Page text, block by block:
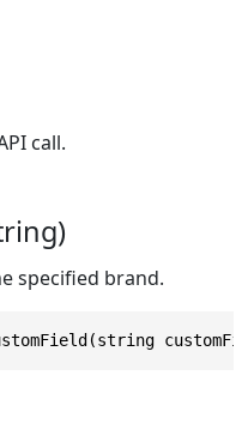
call.
specified brand.